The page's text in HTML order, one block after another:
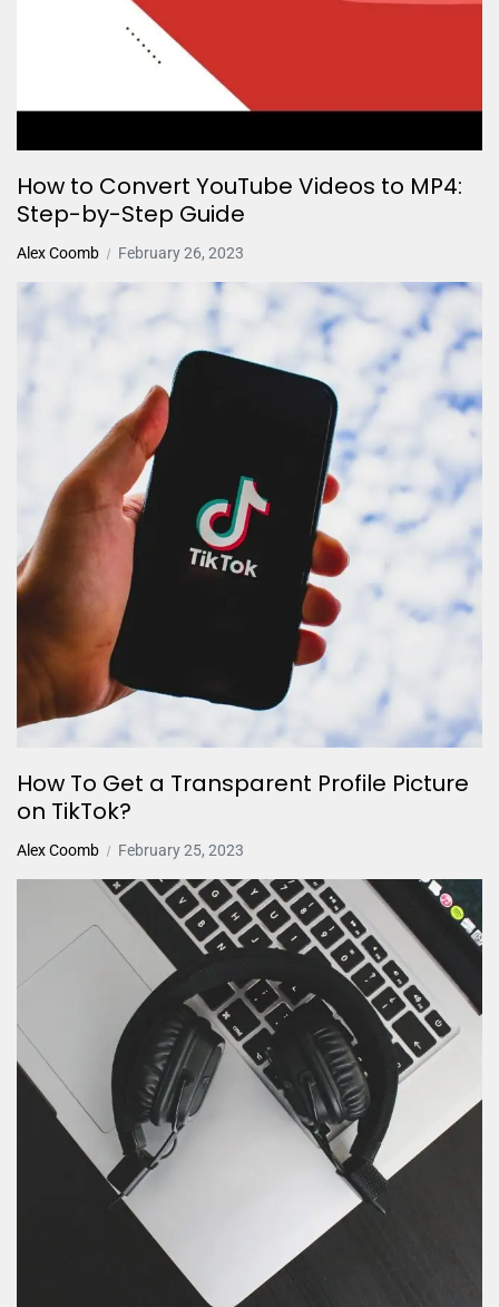
How to Convert YouTube Videos to MP4:
Step-by-Step Guide
Alex Coomb February 26, 2023
How To Get a Transparent Profile Picture
on TikTok?
Alex Coomb February 25, 2023